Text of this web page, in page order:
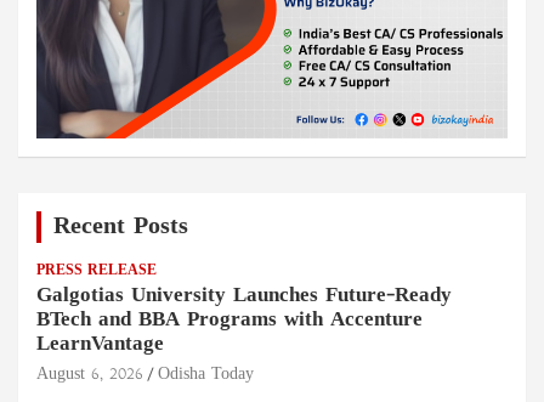
Recent Posts
PRESS RELEASE
Galgotias University Launches Future-Ready
BTech and BBA Programs with Accenture
LearnVantage
August 6, 2026 Odisha Today